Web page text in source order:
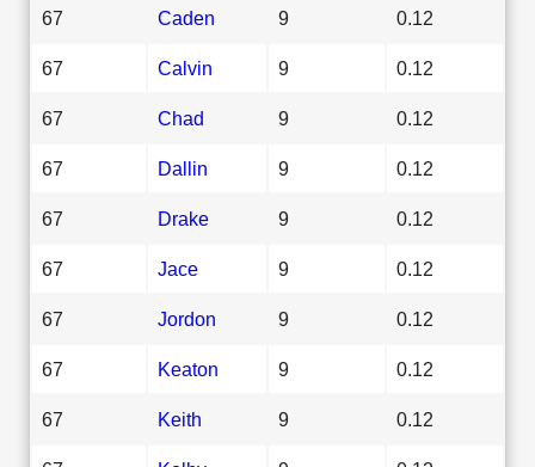
67 Caden 9 0.12
67 Calvin 9 0.12
67 Chad 9 0.12
67 Dallin 9 0.12
67 Drake 9 0.12
67 Jace 9 0.12
67 Jordon 9 0.12
67 Keaton 9 0.12
67 Keith 9 0.12